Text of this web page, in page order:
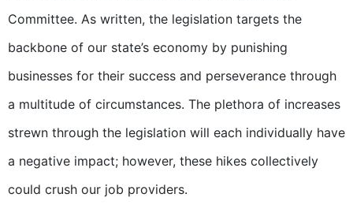
Committee. As written, the legislation targets the
backbone of our state’s economy by punishing
businesses for their success and perseverance through
a multitude of circumstances. The plethora of increases
strewn through the legislation will each individually have
a negative impact; however, these hikes collectively
could crush our job providers.